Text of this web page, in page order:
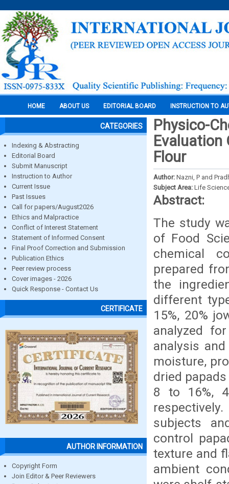
HOME ABOUT US EDITORIAL BOARD INSTRUCTION TO
CATEGORIES
Indexing & Abstracting
Editorial Board
Submit Manuscript
Instruction to Author
Current Issue
Past Issues
Call for papers/August2026
Ethics and Malpractice
Conflict of Interest Statement
Statement of Informed Consent
Final Proof Correction and Submission
Publication Ethics
Peer review process
Cover images - 2026
Quick Response - Contact Us
CERTIFICATE
AUTHOR INFORMATION
Copyright Form
Join Editor & Peer Reviewers
Physico-
Evaluation
Flour
Author: Nazni, P and
Subject Area: Life
Abstract:
The study
of Food
chemical
prepared
the
different
15%, 20%
analyzed
analysis
moisture,
dried
8 to 16%,
subjects
control
texture and
ambient